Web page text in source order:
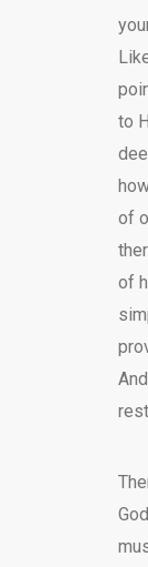
to
of
of